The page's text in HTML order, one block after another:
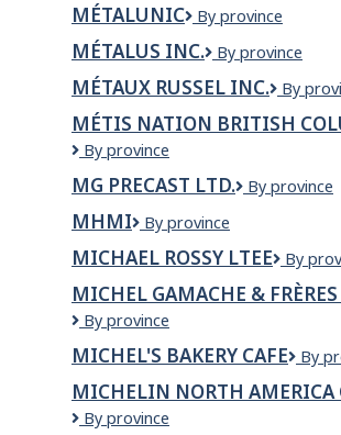
MÉTALUNIC Métalunic
By province
MÉTALUS INC.
Métalus
By province
MÉTAUX RUSSEL INC.
Métaux
inc.
By
MÉTIS NATION BRITISH
Métis
British
Columbia
By province
MG PRECAST LTD.
MG
By province
MHMI MHMI
By province
MICHAEL ROSSY LTEE
ROSSY
LTEE
By
MICHEL GAMACHE &
Michel
&
Frères
inc.
By province
MICHEL'S BAKERY CAFE
Cafe
By
MICHELIN NORTH AMERICA
Michelin
By province